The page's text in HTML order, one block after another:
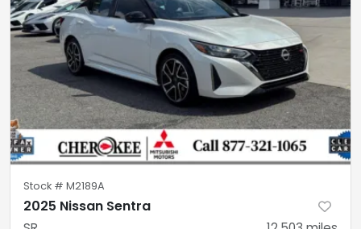
Stock # M2189A
2025 Nissan Sentra